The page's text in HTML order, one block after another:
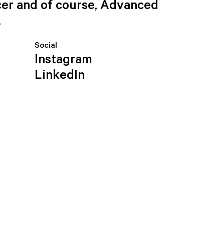
and of course, Advanced
Social
Instagram
LinkedIn